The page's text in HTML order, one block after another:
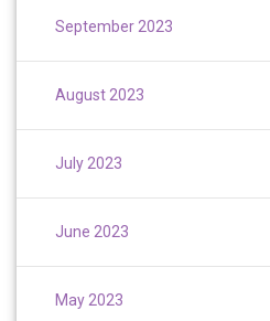
September 2023
August 2023
July 2023
June 2023
May 2023